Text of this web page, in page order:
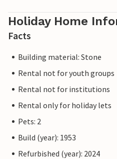
Holiday Home
Facts
Building material: Stone
Rental not for youth groups
Rental not for institutions
Rental only for holiday lets
Pets: 2
Build (year): 1953
Refurbished (year): 2024